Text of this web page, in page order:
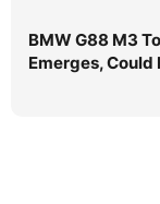
BMW G88 M3
Emerges, Could